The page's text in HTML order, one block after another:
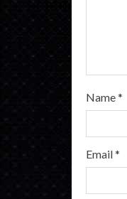
Name*
Email*